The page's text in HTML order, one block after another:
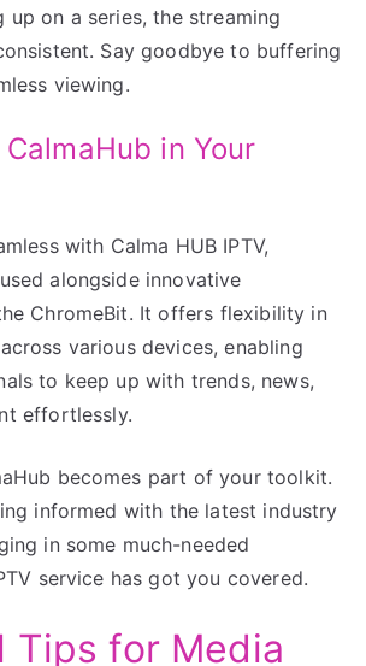
up on a series, the streaming
Say goodbye to buffering
viewing.
in Your
with Calma HUB IPTV,
alongside innovative
ChromeBit. It offers flexibility in
various devices, enabling
to keep up with trends, news,
effortlessly.
becomes part of your toolkit.
informed with the latest industry
in some much-needed
service has got you covered.
Tips for Media